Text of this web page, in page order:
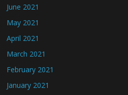
June 2021
May 2021
April 2021
March 2021
February 2021
January 2021